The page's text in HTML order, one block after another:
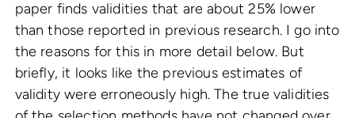
paper finds validities that are about 25% lower
than those reported in previous research. I go into
the reasons for this in more detail below. But
briefly, it looks like the previous estimates of
validity were erroneously high. The true validities